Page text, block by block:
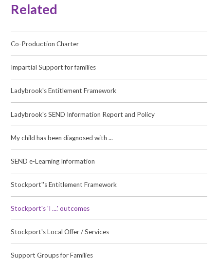
Related
Co-Production Charter
Impartial Support for families
Ladybrook's Entitlement Framework
Ladybrook's SEND Information Report and Policy
My child has been diagnosed with ...
SEND e-Learning Information
Stockport''s Entitlement Framework
Stockport's 'I ....' outcomes
Stockport's Local Offer / Services
Support Groups for Families